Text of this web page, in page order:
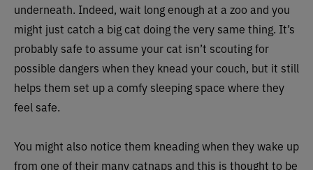
underneath. Indeed, wait long enough at a zoo and you
might just catch a big cat doing the very same thing. It’s
probably safe to assume your cat isn’t scouting for
possible dangers when they knead your couch, but it still
helps them set up a comfy sleeping space where they
feel safe.
You might also notice them kneading when they wake up
from one of their many catnaps and this is thought to be